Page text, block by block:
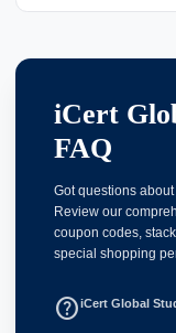
iCert
FAQ
Got questions
Review our
coupon codes,
special shopping
help_outlineiCert Global